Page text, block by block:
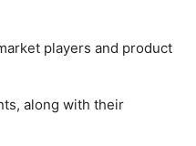
players and product
along with their